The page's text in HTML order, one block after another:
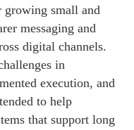
small and
messaging and
digital channels.
in
execution, and
to help
that support long